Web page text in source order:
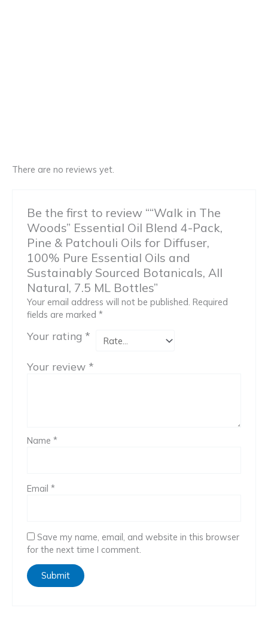
There are no reviews yet.
Be the first to review ““Walk in The
Woods” Essential Oil Blend 4-Pack,
Pine & Patchouli Oils for Diffuser,
100% Pure Essential Oils and
Sustainably Sourced Botanicals, All
Natural, 7.5 ML Bottles”
Your email address will not be published. Required
fields are marked*
Your rating *
Your review *
Name*
Email*
Save my name, email, and website in this browser
for the next time I comment.